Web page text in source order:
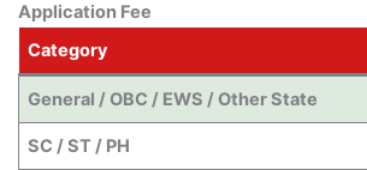
Application Fee
Category
General / OBC / EWS / Other State
SC / ST / PH